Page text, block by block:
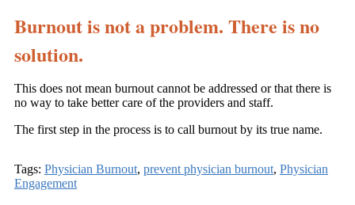
Burnout is not a problem. There is no
solution.
This does not mean burnout cannot be addressed or that there is
no way to take better care of the providers and staff.
The first step in the process is to call burnout by its true name.
Tags: Physician Burnout, prevent physician burnout, Physician
Engagement